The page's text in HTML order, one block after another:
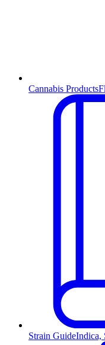
Cannabis Products
Strain GuideIndica,